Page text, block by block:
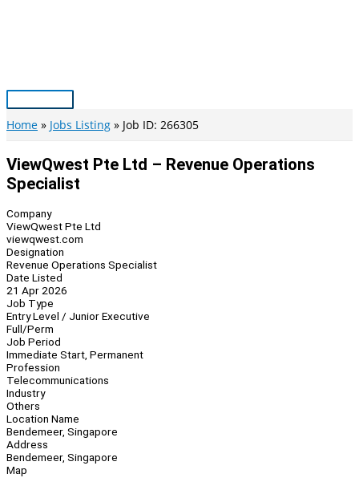
Main
Menu
Home Jobs Listing Job ID: 266305
ViewQwest Pte Ltd – Revenue Operations
Specialist
Company
ViewQwest Pte Ltd
viewqwest.com
Designation
Revenue Operations Specialist
Date Listed
21 Apr 2026
Job Type
Entry Level / Junior Executive
Full/Perm
Job Period
Immediate Start, Permanent
Profession
Telecommunications
Industry
Others
Location Name
Bendemeer, Singapore
Address
Bendemeer, Singapore
Map